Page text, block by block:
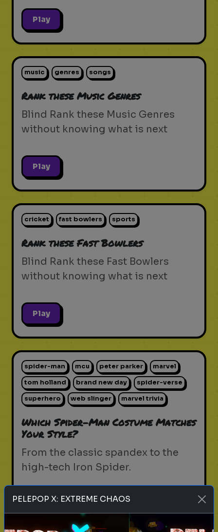
Play
music genres songs
Rank these Music Genres
Blind Rank these Music Genres
without knowing what is next
Play
cricket fast bowlers sports
Rank these Fast Bowlers
Blind Rank these Fast Bowlers
without knowing what is next
Play
spider-man mcu peter parker marvel
tom holland brand new day spider-verse
superhero web slinger marvel trivia
Which Spider-Man Costume Matches
Your Style?
From the classic spandex to the
high-tech Iron Spider.
Play
PELEPOP X: EXTREME CHAOS